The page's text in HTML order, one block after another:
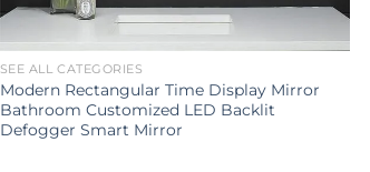
SEE ALL CATEGORIES
Modern Rectangular Time Display Mirror
Bathroom Customized LED Backlit
Defogger Smart Mirror